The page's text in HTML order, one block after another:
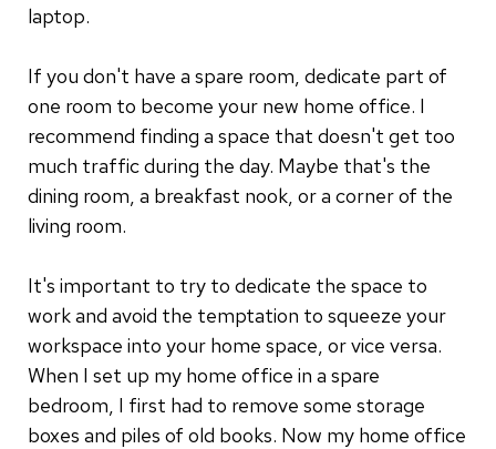
laptop.
If you don't have a spare room, dedicate part of
one room to become your new home office. I
recommend finding a space that doesn't get too
much traffic during the day. Maybe that's the
dining room, a breakfast nook, or a corner of the
living room.
It's important to try to dedicate the space to
work and avoid the temptation to squeeze your
workspace into your home space, or vice versa.
When I set up my home office in a spare
bedroom, I first had to remove some storage
boxes and piles of old books. Now my home office